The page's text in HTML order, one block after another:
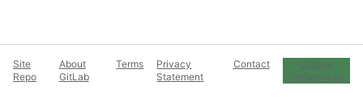
Site
Repo
About
GitLab
Terms
Privacy
Statement
Contact
Cookie
Preferences